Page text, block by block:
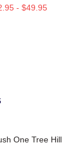
- $49.95
One Tree Hill